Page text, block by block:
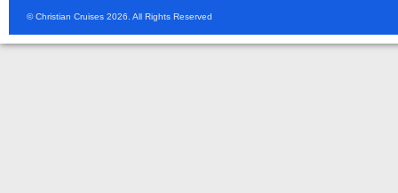
© Christian Cruises 2026. All Rights Reserved